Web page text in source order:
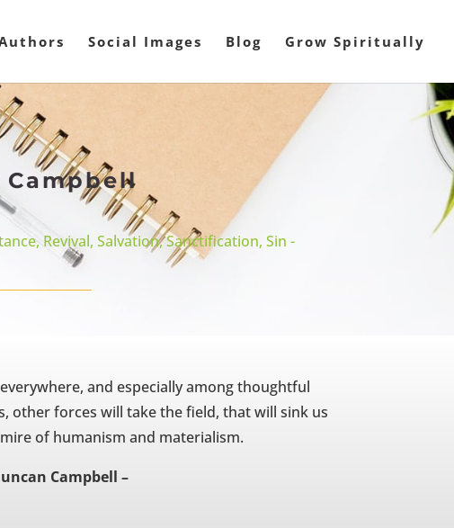
Social Images Blog Grow Spiritually
Campbell
, Revival, Salvation,Sanctification, Sin -
and especially among thoughtful
other forces will take the field, that will sink us
of humanism and materialism.
Campbell –